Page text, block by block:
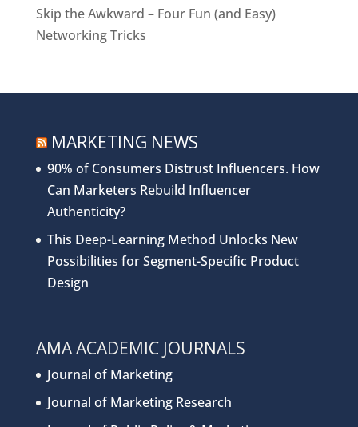
Skip the Awkward – Four Fun (and Easy)
Networking Tricks
MARKETING NEWS
90% of Consumers Distrust Influencers. How
Can Marketers Rebuild Influencer
Authenticity?
This Deep-Learning Method Unlocks New
Possibilities for Segment-Specific Product
Design
AMA ACADEMIC JOURNALS
Journal of Marketing
Journal of Marketing Research